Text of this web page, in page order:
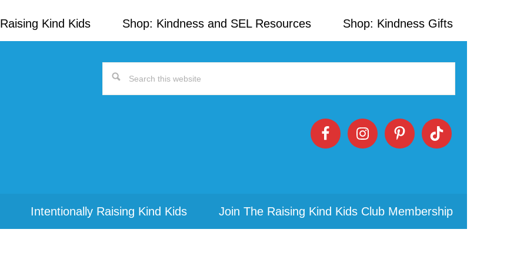
Kind Kids Shop: Kindness and SEL Resources Shop: Kindness Gifts
Search
Intentionally Raising Kind Kids Join The Raising Kind Kids Club Membership